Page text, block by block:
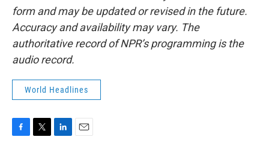
form and may be updated or revised in the future.
Accuracy and availability may vary. The
authoritative record of NPR’s programming is the
audio record.
World Headlines